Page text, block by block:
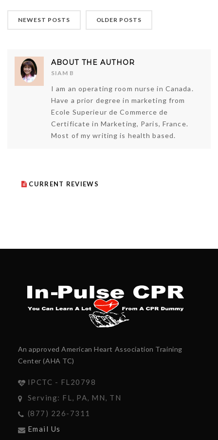
NEWEST POSTS OLDER POSTS
ABOUT THE AUTHOR
SIAM B
I am an operating room nurse in Canada.
Have a prior degree in marketing from
Ecole Superieur de Commerce de
Certificate in Marketing, Paris, France.
Most of my writing is health based.
CURRENT REVIEWS
An approved American Heart Association Training
Center (AHA TC)
IPCTC - FL20798
Serving: FL, PA, MN, TN
(877) 226-7311
Email Us